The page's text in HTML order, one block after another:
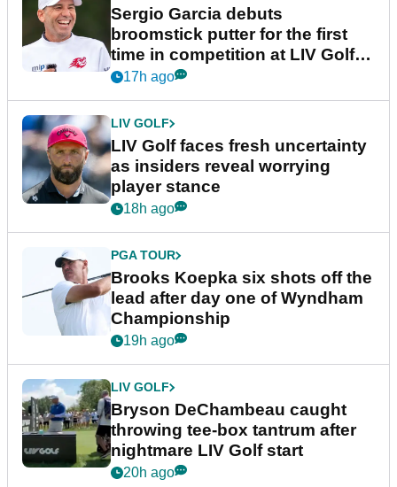
Sergio Garcia debuts
broomstick putter for the first
time in competition at LIV Golf
New York
17h ago
LIV GOLF
LIV Golf faces fresh uncertainty
as insiders reveal worrying
player stance
18h ago
PGA TOUR
Brooks Koepka six shots off the
lead after day one of Wyndham
Championship
19h ago
LIV GOLF
Bryson DeChambeau caught
throwing tee-box tantrum after
nightmare LIV Golf start
20h ago